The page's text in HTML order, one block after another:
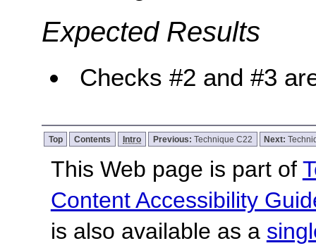
Expected Results
Checks #2 and #3
Top Contents Intro Previous: Technique C22 Next:
This Web page is part of
Content Accessibility
is also available as a